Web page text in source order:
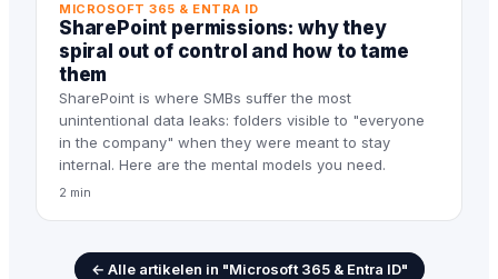
MICROSOFT 365 & ENTRA ID
SharePoint permissions: why they
spiral out of control and how to tame
them
SharePoint is where SMBs suffer the most
unintentional data leaks: folders visible to "everyone
in the company" when they were meant to stay
internal. Here are the mental models you need.
2 min
← Alle artikelen in "Microsoft 365 & Entra ID"